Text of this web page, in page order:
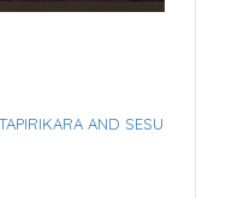
AND SESU